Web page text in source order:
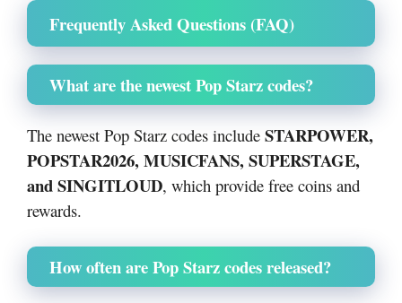
Frequently Asked Questions (FAQ)
What are the newest Pop Starz codes?
The newest Pop Starz codes include STARPOWER,
POPSTAR2026, MUSICFANS, SUPERSTAGE,
and SINGITLOUD, which provide free coins and
rewards.
How often are Pop Starz codes released?